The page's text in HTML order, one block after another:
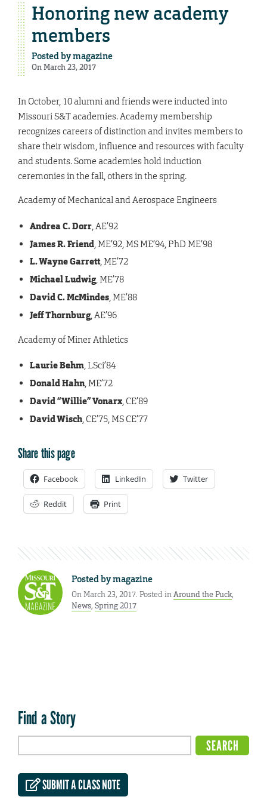
Honoring new academy
members
Posted bymagazine
On March 23, 2017
In October, 10 alumni and friends were inducted into
Missouri S&T academies. Academy membership
recognizes careers of distinction and invites members to
share their wisdom, influence and resources with faculty
and students. Some academies hold induction
ceremonies in the fall, others in the spring.
Academy of Mechanical and Aerospace Engineers
Andrea C. Dorr, AE’92
James R. Friend ME’92, MS ME’94, PhD ME’98
L. Wayne Garrett, ME’72
Michael Ludwig, ME’78
David C. McMindes, ME’88
Jeff Thornburg , AE’96
Academy of Miner Athletics
Laurie Behm, LSci’84
Donald Hahn, ME’72
David “Willie” Vonarx, CE’89
David Wisch , CE’75, MS CE’77
Share this page
Facebook LinkedIn Twitter
Reddit Print
Posted bymagazine
On March 23, 2017. Posted inAround the Puck,
News, Spring 2017
Find a Story
SUBMIT A CLASS NOTE